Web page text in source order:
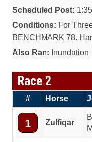
Scheduled Post:
Conditions: For
BENCHMARK 78.
Also Ran: Inundation
Race 2
# Horse
1 Zulfiqar